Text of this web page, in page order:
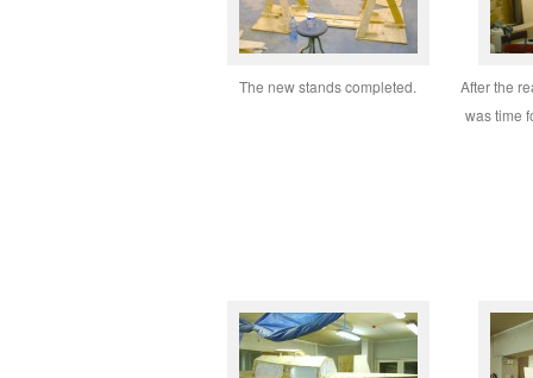
The new stands completed.
After the
was time